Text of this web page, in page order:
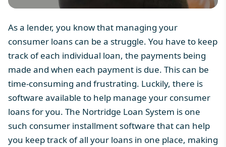
As a lender, you know that managing your
consumer loans can be a struggle. You have to keep
track of each individual loan, the payments being
made and when each payment is due. This can be
time-consuming and frustrating. Luckily, there is
software available to help manage your consumer
loans for you. The Nortridge Loan System is one
such consumer installment software that can help
you keep track of all your loans in one place, making